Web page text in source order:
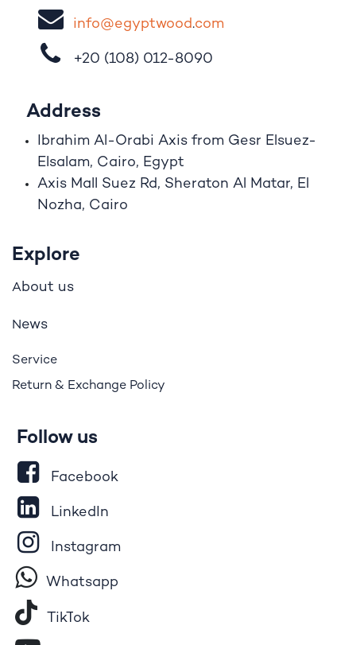
info@egyptwood​.com
+20 (108) 012-8090
Address
Ibrahim Al-Orabi Axis from Gesr Elsuez-
Elsalam, Cairo, Egypt
Axis Mall Suez Rd, Sheraton Al Matar, El
Nozha, Cairo
Explore
About us
News
Service
Return & Exchange Policy
Follow us
Facebook
LinkedIn
Instagram
Whatsapp
Tik​To​k